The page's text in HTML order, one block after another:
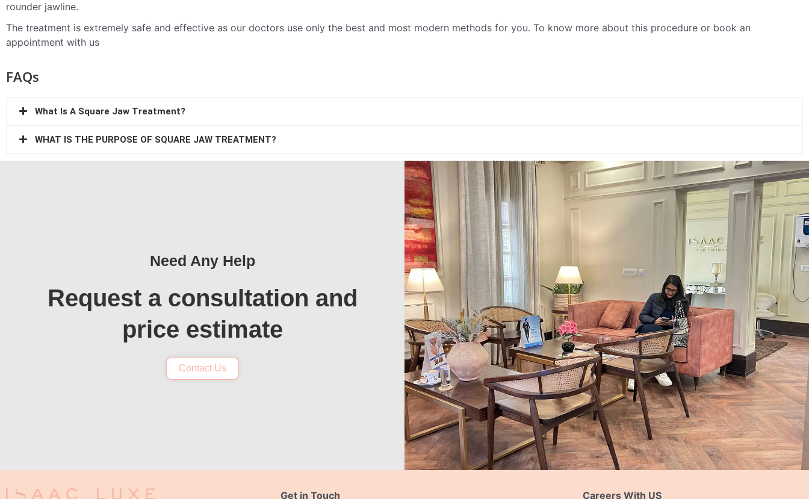
rounder jawline.
The treatment is extremely safe and effective as our doctors use only the best and most modern methods for you. To know more about this procedure or book an
appointment with us
FAQs
What Is A Square Jaw Treatment?
WHAT IS THE PURPOSE OF SQUARE JAW TREATMENT?
Need Any Help
Request a consultation and
price estimate
Contact Us
Get in Touch Careers With US